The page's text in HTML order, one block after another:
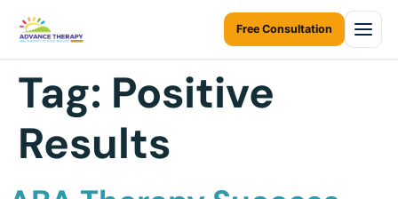
Free Consultation
Home
About Us
Tag: Positive
Results